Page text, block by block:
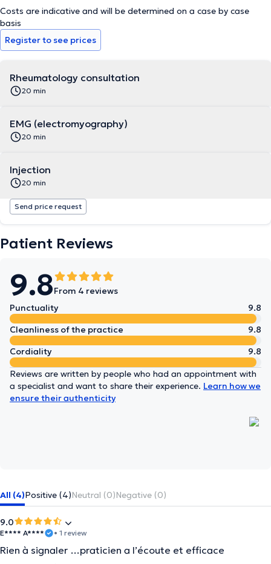
Costs are indicative and will be determined on a case by case
basis
Register to see prices
Rheumatology consultation
20 min
EMG (electromyography)
20 min
Injection
20 min
Send price request
Patient Reviews
9.8From 4 reviews
Punctuality
9.8
Cleanliness of the practice
9.8
Cordiality
9.8
Reviews are written by people who had an appointment with
a specialist and want to share their experience. Learn how we
ensure their authenticity
All (4)Positive (4)Neutral (0)Negative (0)
9.0
E**** A**** • 1 review
Rien à signaler …praticien a l’écoute et efficace